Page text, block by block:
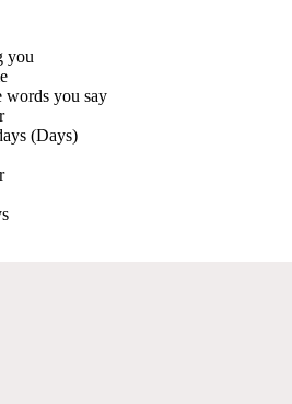
you
words you say
(Days)